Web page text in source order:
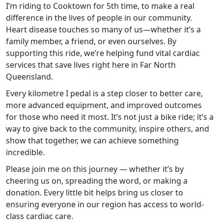
I’m riding to Cooktown for 5th time, to make a real
difference in the lives of people in our community.
Heart disease touches so many of us—whether it’s a
family member, a friend, or even ourselves. By
supporting this ride, we’re helping fund vital cardiac
services that save lives right here in Far North
Queensland.
Every kilometre I pedal is a step closer to better care,
more advanced equipment, and improved outcomes
for those who need it most. It’s not just a bike ride; it’s a
way to give back to the community, inspire others, and
show that together, we can achieve something
incredible.
Please join me on this journey — whether it’s by
cheering us on, spreading the word, or making a
donation. Every little bit helps bring us closer to
ensuring everyone in our region has access to world-
class cardiac care.